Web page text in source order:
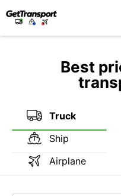
Best
Truck
Ship
Airplane